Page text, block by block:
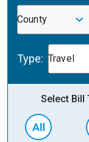
County
Type: Travel
Select Bill